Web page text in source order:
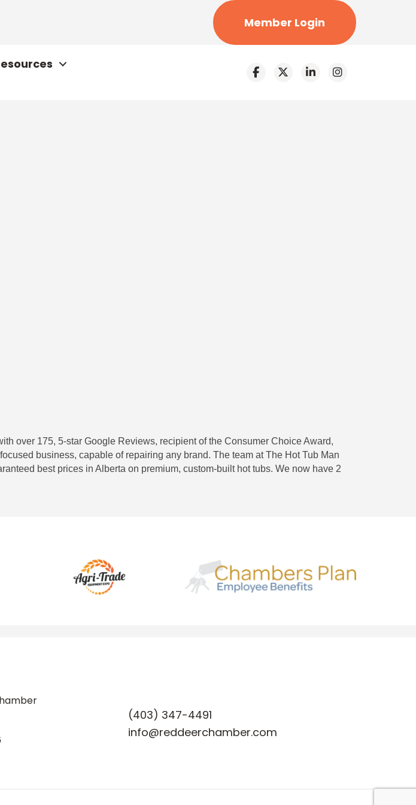
Member Login
over 175, 5-star Google Reviews, recipient of the Consumer Choice Award,
business, capable of repairing any brand. The team at The Hot Tub Man
best prices in Alberta on premium, custom-built hot tubs. We now have 2
(403) 347-4491
info@reddeerchamber.com